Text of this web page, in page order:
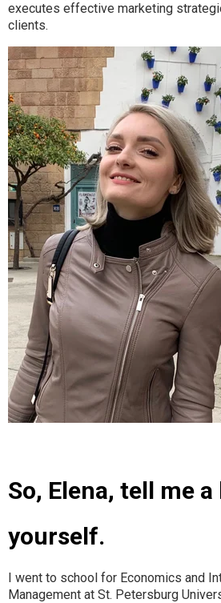
executes effective marketing
clients.
So, Elena, tell me
yourself.
I went to school for Economics and
Management at St. Petersburg